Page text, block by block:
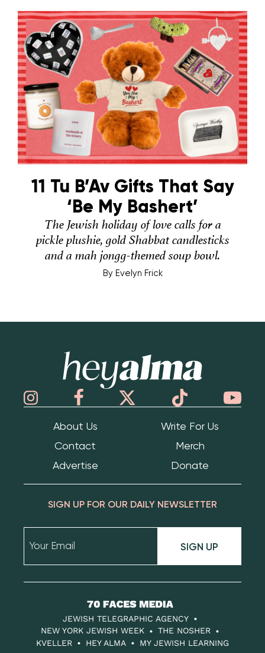
11 Tu B’Av Gifts That Say
‘Be My Bashert’
The Jewish holiday of love calls for a
pickle plushie, gold Shabbat candlesticks
and a mah jongg-themed soup bowl.
By Evelyn Frick
About Us
Write For Us
Contact
Merch
Advertise
Donate
SIGN UP FOR OUR DAILY NEWSLETTER
SIGN UP
70
Faces
Media
JEWISH TELEGRAPHIC AGENCY
NEW YORK JEWISH WEEK
THE NOSHER
KVELLER
HEY ALMA MY JEWISH LEARNING